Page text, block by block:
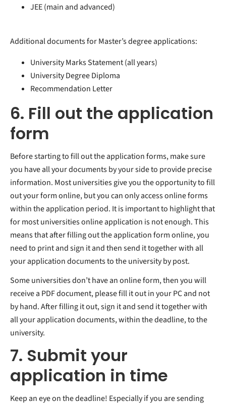
JEE (main and advanced)
Additional documents for Master’s degree applications:
University Marks Statement (all years)
University Degree Diploma
Recommendation Letter
6. Fill out the application
form
Before starting to fill out the application forms, make sure
you have all your documents by your side to provide precise
information. Most universities give you the opportunity to fill
out your form online, but you can only access online forms
within the application period. It is important to highlight that
for most universities online application is not enough. This
means that after filling out the application form online, you
need to print and sign it and then send it together with all
your application documents to the university by post.
Some universities don’t have an online form, then you will
receive a PDF document, please fill it out in your PC and not
by hand. After filling it out, sign it and send it together with
all your application documents, within the deadline, to the
university.
7. Submit your
application in time
Keep an eye on the deadline! Especially if you are sending